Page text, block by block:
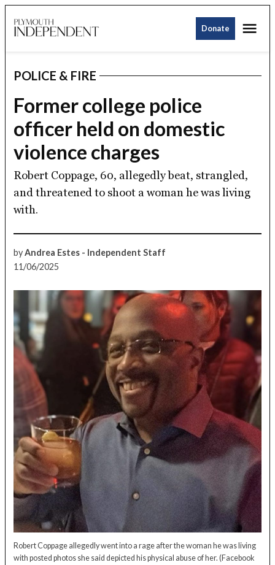
to
Donate
POSTED
IN
POLICE & FIRE
Former college police
officer held on domestic
violence charges
Robert Coppage, 60, allegedly beat, strangled,
and threatened to shoot a woman he was living
with.
by Andrea Estes - Independent Staff
11/06/2025
Robert Coppage allegedly went into a rage after the woman he was living
with posted photos she said depicted his physical abuse of her.(Facebook